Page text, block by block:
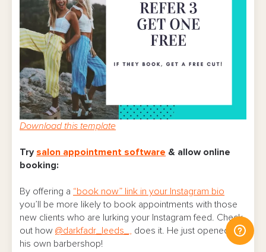
Download this template
Try salon appointment software & allow online
booking:
By offering a “book now” link in your Instagram bio
you’ll be more likely to book appointments with those
new clients who are lurking your Instagram feed. Check
out how @darkfadr_leeds_, does it. He just opened up
his own barbershop!